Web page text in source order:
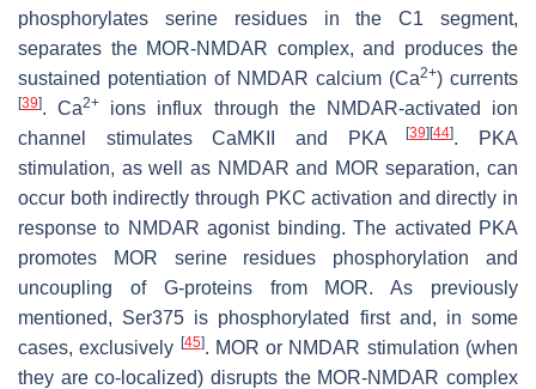
phosphorylates serine residues in the C1 segment,
separates the MOR-NMDAR complex, and produces the
sustained potentiation of NMDAR calcium (Ca2+) currents
[39]. Ca2+
ions influx through the NMDAR-activated ion
channel stimulates CaMKII and PKA[39] [44]. PKA
stimulation, as well as NMDAR and MOR separation, can
occur both indirectly through PKC activation and directly in
response to NMDAR agonist binding. The activated PKA
promotes MOR serine residues phosphorylation and
uncoupling of G-proteins from MOR. As previously
mentioned, Ser375 is phosphorylated first and, in some
cases, exclusively [45]. MOR or NMDAR stimulation (when
they are co-localized) disrupts the MOR-NMDAR complex